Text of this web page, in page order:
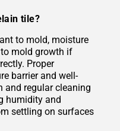
tile?
to mold, moisture
mold growth if
Proper
barrier and well-
and regular cleaning
humidity and
settling on surfaces